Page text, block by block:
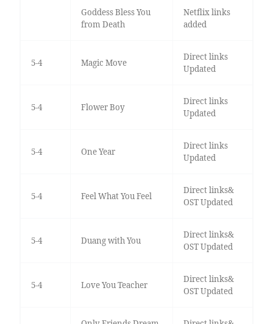
Goddess Bless You
from Death
Netflix links
added
5-4 Magic Move
Direct links
Updated
5-4 Flower Boy
Direct links
Updated
5-4 One Year
Direct links
Updated
5-4 Feel What You Feel
Direct links&
OST Updated
5-4 Duang with You
Direct links&
OST Updated
5-4 Love You Teacher
Direct links&
OST Updated